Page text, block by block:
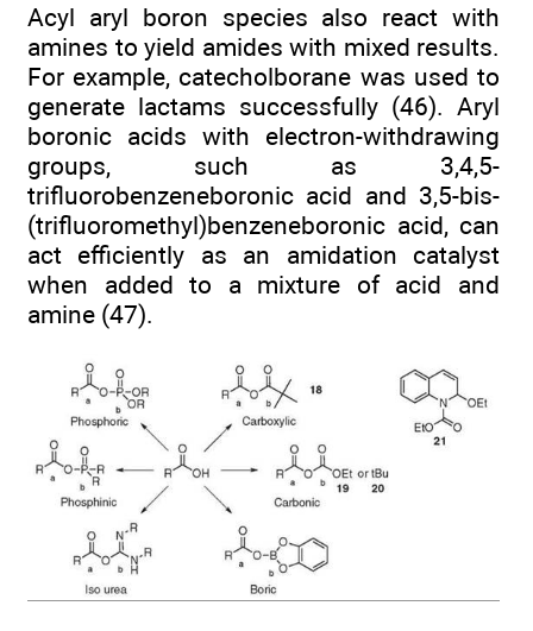
Acyl aryl boron species also react with
amines to yield amides with mixed results.
For example, catecholborane was used to
generate lactams successfully (46). Aryl
boronic acids with electron-withdrawing
groups, such as 3,4,5-
trifluorobenzeneboronic acid and 3,5-bis-
(trifluoromethyl)benzeneboronic acid, can
act efficiently as an amidation catalyst
when added to a mixture of acid and
amine (47).